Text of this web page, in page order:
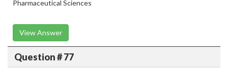
Pharmaceutical Sciences
View Answer
Question # 77